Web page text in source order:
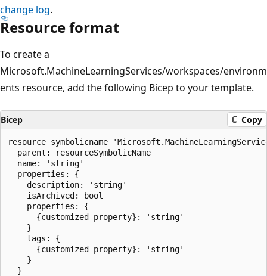
change log.
Resource format
To create a
Microsoft.MachineLearningServices/workspaces/environm
ents resource, add the following Bicep to your template.
Bicep Copy
resource symbolicname
  parent: resourceSymbolicName
  name: 'string'
  properties: {
    description: 'string'
    isArchived: bool
    properties: {
      {customized property}: 'string'
    }
    tags: {
      {customized property}: 'string'
    }
  }